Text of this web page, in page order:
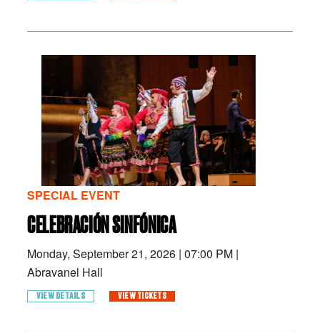
SPECIAL EVENT
CELEBRACIÓN SINFÓNICA
Monday, September 21, 2026 | 07:00 PM |
Abravanel Hall
VIEW DETAILS VIEW TICKETS